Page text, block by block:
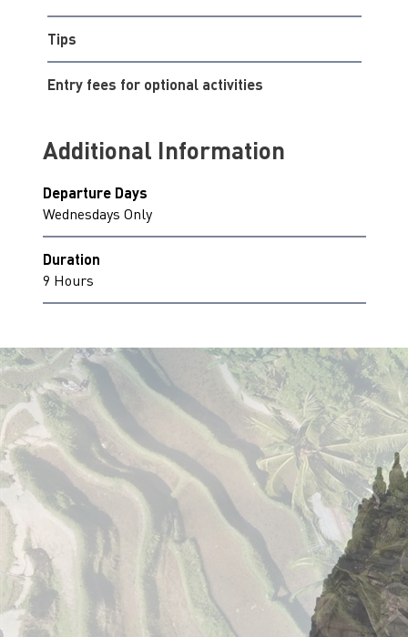
Tips
Entry fees for optional activities
Additional Information
Departure Days
Wednesdays Only
Duration
9 Hours